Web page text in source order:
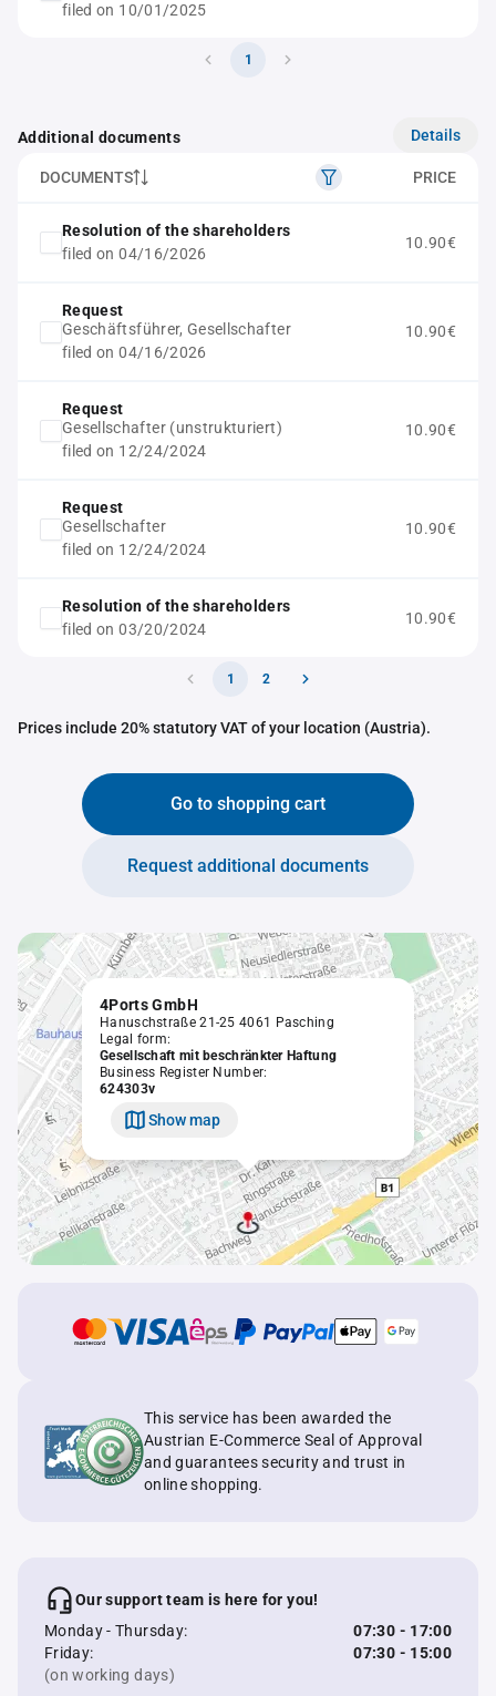
filed on 10/01/2025
1
Additional documents Details
DOCUMENTS PRICE
Resolution of the shareholders
filed on 04/16/2026
10.90€
Request
Geschäftsführer, Gesellschafter
filed on 04/16/2026
10.90€
Request
Gesellschafter (unstrukturiert)
filed on 12/24/2024
10.90€
Request
Gesellschafter
filed on 12/24/2024
10.90€
Resolution of the shareholders
filed on 03/20/2024
10.90€
1 2
Prices include 20% statutory VAT of your location (Austria).
Go to shopping cart
Request additional documents
4Ports GmbH
Hanuschstraße 21-25 4061 Pasching
Legal form:
Gesellschaft mit beschränkter Haftung
Business Register Number:
624303v
Show map
This service has been awarded the
Austrian E-Commerce Seal of Approval
and guarantees security and trust in
online shopping.
Our support team is here for you!
Monday - Thursday:
07:30 - 17:00
Friday:
07:30 - 15:00
(on working days)